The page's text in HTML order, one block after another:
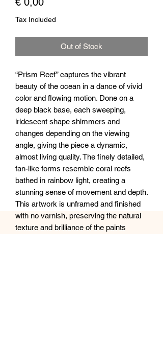
Tax Included
Out of Stock
“Prism Reef” captures the vibrant
beauty of the ocean in a dance of vivid
color and flowing motion. Done on a
deep black base, each sweeping,
iridescent shape shimmers and
changes depending on the viewing
angle, giving the piece a dynamic,
almost living quality. The finely detailed,
fan-like forms resemble coral reefs
bathed in rainbow light, creating a
stunning sense of movement and depth.
This artwork is unframed and finished
with no varnish, preserving the natural
texture and brilliance of the paints